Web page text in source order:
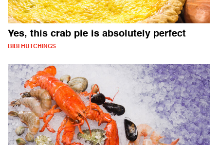
Yes, this crab pie is absolutely perfect
BIBI HUTCHINGS